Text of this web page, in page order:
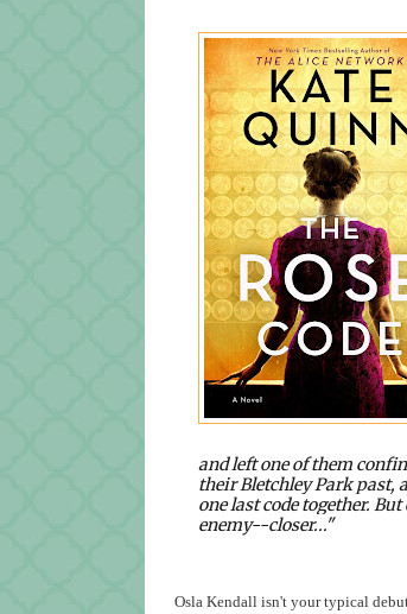
and left one of them
their Bletchley Park past,
one last code together.
enemy--closer..."
Osla Kendall isn't your typical